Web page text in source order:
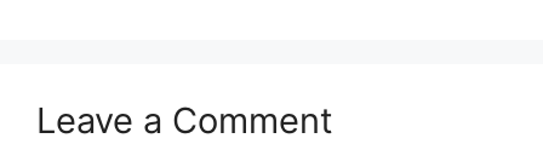
Leave a Comment